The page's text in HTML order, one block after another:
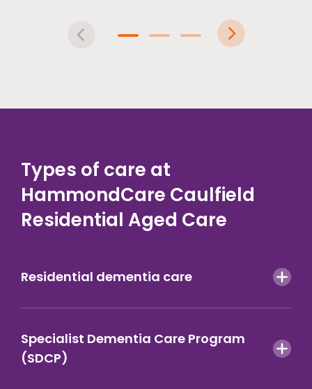
Pre
vio 1 2 3
Nex
t
Types of care at
HammondCare Caulfield
Residential Aged Care
Residential dementia care
Specialist Dementia Care Program
(SDCP)